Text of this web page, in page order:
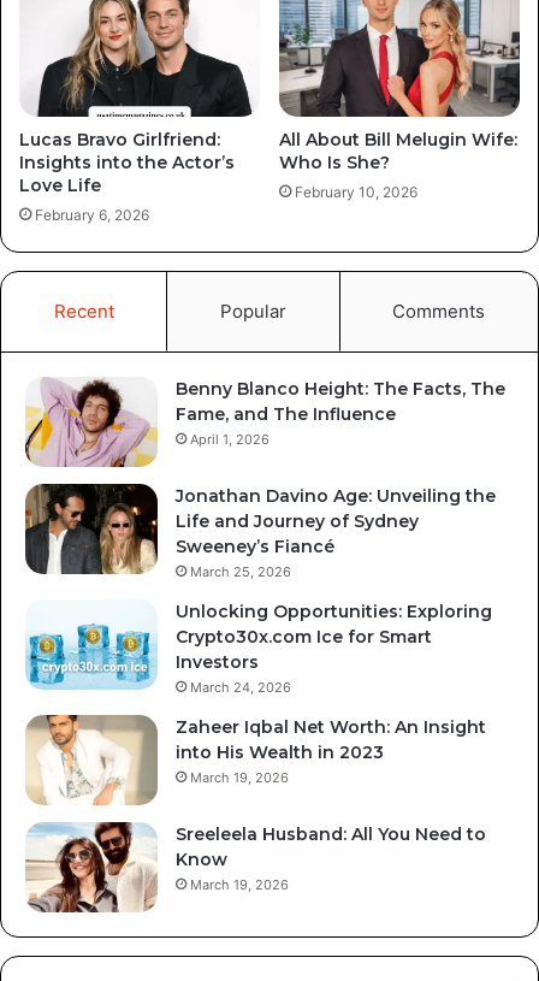
Lucas Bravo Girlfriend:
Insights into the Actor’s
Love Life
February 6, 2026
All About Bill Melugin Wife:
Who Is She?
February 10, 2026
Recent Popular Comments
Benny Blanco Height: The Facts, The
Fame, and The Influence
April 1, 2026
Jonathan Davino Age: Unveiling the
Life and Journey of Sydney
Sweeney’s Fiancé
March 25, 2026
Unlocking Opportunities: Exploring
Crypto30x.com Ice for Smart
Investors
March 24, 2026
Zaheer Iqbal Net Worth: An Insight
into His Wealth in 2023
March 19, 2026
Sreeleela Husband: All You Need to
Know
March 19, 2026